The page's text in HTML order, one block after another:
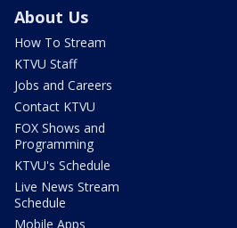
About Us
How To Stream
KTVU Staff
Jobs and Careers
Contact KTVU
FOX Shows and
Programming
KTVU's Schedule
Live News Stream
Schedule
Mobile Apps